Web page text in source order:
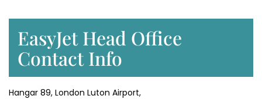
EasyJet Head Office
Contact Info
Hangar 89, London Luton Airport,